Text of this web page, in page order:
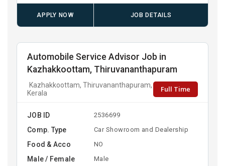
APPLY NOW JOB DETAILS
Automobile Service Advisor Job in
Kazhakkoottam, Thiruvananthapuram
Kazhakkoottam, Thiruvananthapuram,
Kerala
Full Time
JOB ID 2536699
Comp. Type Car Showroom and Dealership
Food & Acco NO
Male / Female Male